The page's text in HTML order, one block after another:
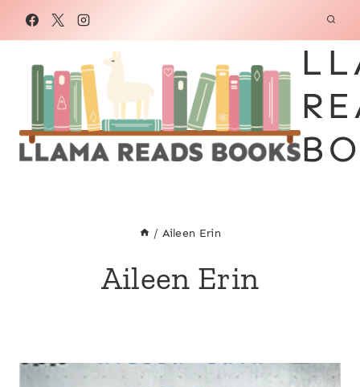
/ Aileen Erin
Aileen Erin